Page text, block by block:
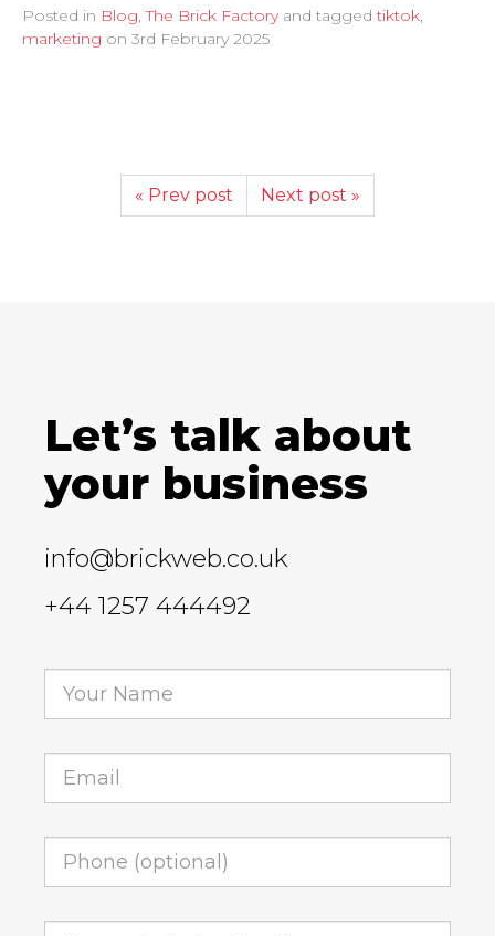
Posted in Blog,The Brick Factoryand taggedtiktok,
marketing on 3rd February 2025
« Prev post Next post »
Let’s talk about
your business
info@brickweb.co.uk
+44 1257 444492